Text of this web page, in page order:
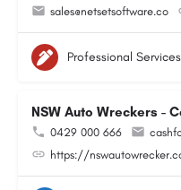
sales@netsetsoftware.co
Professional Services
NSW Auto Wreckers -
0429 000 666
https://